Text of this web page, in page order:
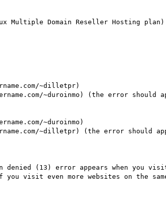
Multiple Domain Reseller Hosting
~dilletpr)
~duroinmo) (the error should
~duroinmo)
~dilletpr) (the error should
(13) error appears when you
visit even more websites on the